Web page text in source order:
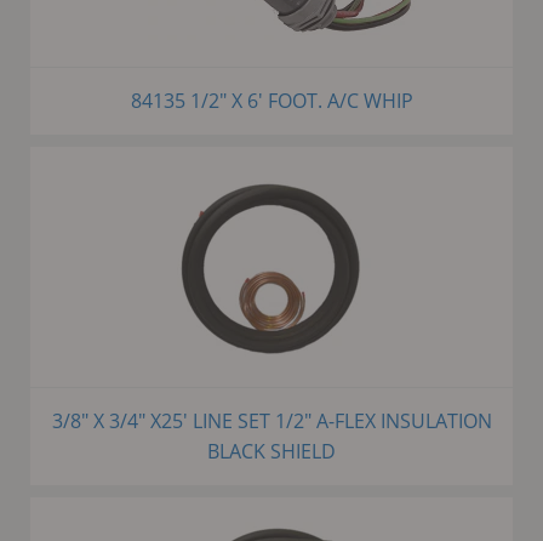
84135 1/2" X 6' FOOT. A/C WHIP
3/8" X 3/4" X25' LINE SET 1/2" A-FLEX INSULATION
BLACK SHIELD